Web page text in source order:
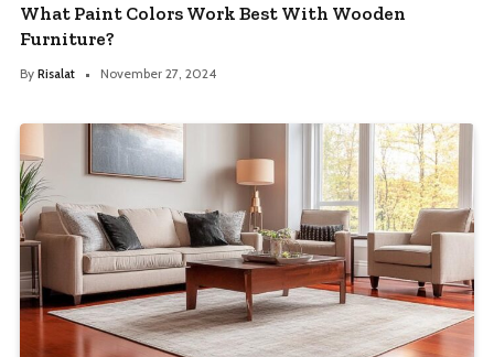
What Paint Colors Work Best With Wooden
Furniture?
By Risalat November 27, 2024